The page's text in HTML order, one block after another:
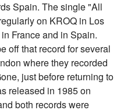
Spain. The single "All
on KROQ in Los
France and in Spain.
off that record for several
where they recorded
just before returning to
released in 1985 on
both records were